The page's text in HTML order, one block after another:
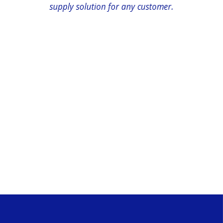
supply solution for any customer.